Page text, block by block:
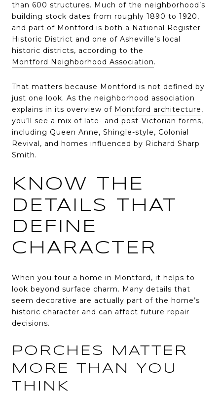
than 600 structures. Much of the neighborhood’s
building stock dates from roughly 1890 to 1920,
and part of Montford is both a National Register
Historic District and one of Asheville’s local
historic districts, according to the
Montford Neighborhood Association.
That matters because Montford is not defined by
just one look. As the neighborhood association
explains in its overview of Montford architecture,
you’ll see a mix of late- and post-Victorian forms,
including Queen Anne, Shingle-style, Colonial
Revival, and homes influenced by Richard Sharp
Smith.
KNOW THE
DETAILS THAT
DEFINE
CHARACTER
When you tour a home in Montford, it helps to
look beyond surface charm. Many details that
seem decorative are actually part of the home’s
historic character and can affect future repair
decisions.
PORCHES MATTER
MORE THAN YOU
THINK